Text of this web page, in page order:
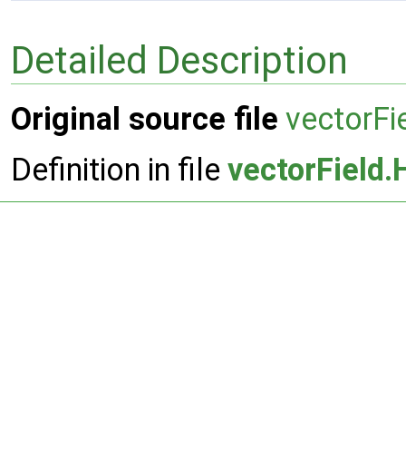
Detailed Description
Original source file
Definition in file